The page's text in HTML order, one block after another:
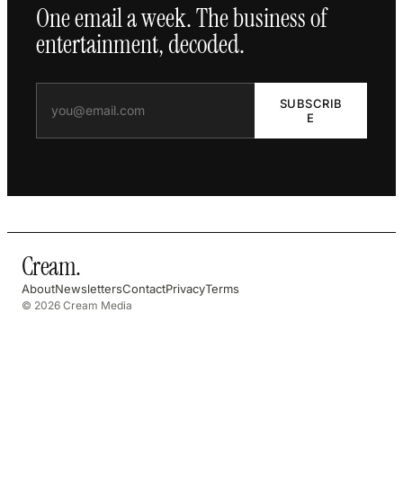
One email a week. The business of
entertainment, decoded.
SUBSCRIB
E
Cream.
AboutNewslettersContactPrivacyTerms
© 2026 Cream Media